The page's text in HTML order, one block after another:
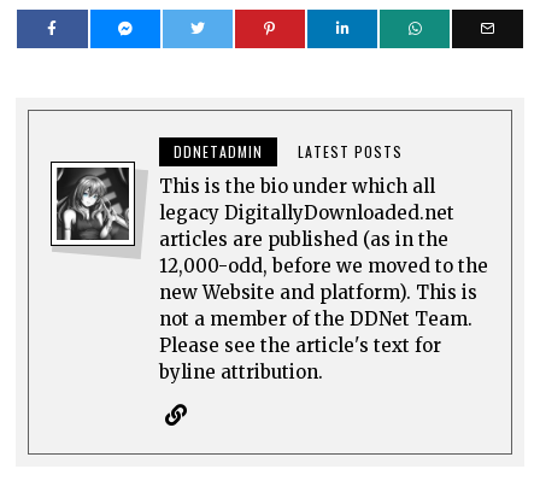
DDNETADMIN LATEST POSTS
This is the bio under which all
legacy DigitallyDownloaded.net
articles are published (as in the
12,000-odd, before we moved to the
new Website and platform). This is
not a member of the DDNet Team.
Please see the article's text for
byline attribution.